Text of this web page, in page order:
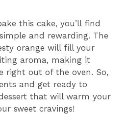
this cake, you’ll find
and rewarding. The
orange will fill your
aroma, making it
right out of the oven. So,
and get ready to
that will warm your
sweet cravings!